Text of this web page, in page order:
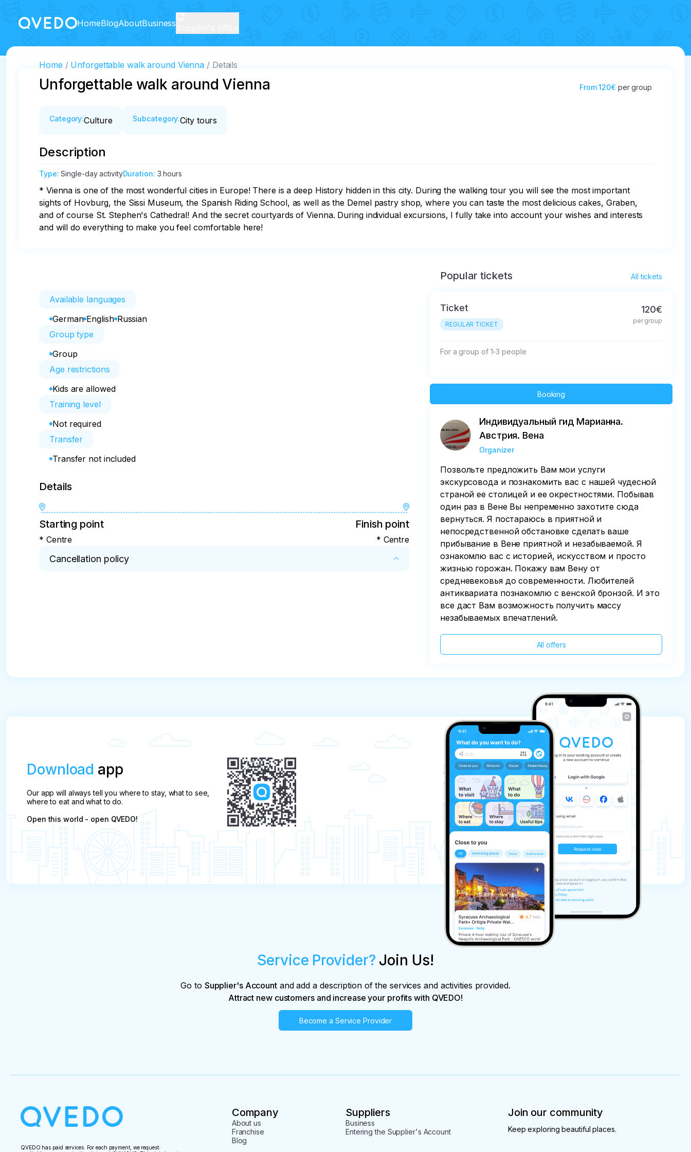
HomeBlogAboutBusiness
Home Unforgettable walk around Vienna Details
Unforgettable walk around Vienna From 120€ per group
Category:Culture Subcategory:City tours
Description
Type:Single-day activityDuration: 3 hours
* Vienna is one of the most wonderful cities in Europe! There is a deep History hidden in this city. During the walking tour you will see the most important
sights of Hovburg, the Sissi Museum, the Spanish Riding School, as well as the Demel pastry shop, where you can taste the most delicious cakes, Graben,
and of course St. Stephen's Cathedral! And the secret courtyards of Vienna. During individual excursions, I fully take into account your wishes and interests
and will do everything to make you feel comfortable here!
Available languages
German English Russian
Group type
Group
Age restrictions
Kids are allowed
Training level
Not required
Transfer
Transfer not included
Details
Starting point
* Centre
Finish point
* Centre
Cancellation policy
Popular tickets All tickets
Ticket
REGULAR TICKET
120€
per group
For a group of 1-3 people
Booking
Индивидуальный гид Марианна.
Австрия. Вена
Organizer
Позвольте предложить Вам мои услуги
экскурсовода и познакомить вас с нашей чудесной
страной ее столицей и ее окрестностями. Побывав
один раз в Вене Вы непременно захотите сюда
вернуться. Я постараюсь в приятной и
непосредственной обстановке сделать ваше
прибывание в Вене приятной и незабываемой. Я
ознакомлю вас с историей, искусством и просто
жизнью горожан. Покажу вам Вену от
средневековья до современности. Любителей
антиквариата познакомлю с венской бронзой. И это
все даст Вам возможность получить массу
незабываемых впечатлений.
All offers
Download app
Our app will always tell you where to stay, what to see,
where to eat and what to do.
Open this world - open QVEDO!
Service Provider? Join Us!
Go to Supplier's Accountand add a description of the services and activities provided.
Attract new customers and increase your profits with QVEDO!
Become a Service Provider
QVEDO has paid services. For each payment, we request:
Company
About us
Franchise
Blog
Suppliers
Business
Entering the Supplier's Account
Join our community
Keep exploring beautiful places.